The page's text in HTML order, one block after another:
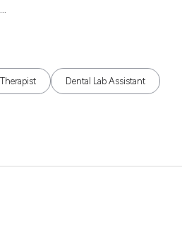
Dental Lab Assistant